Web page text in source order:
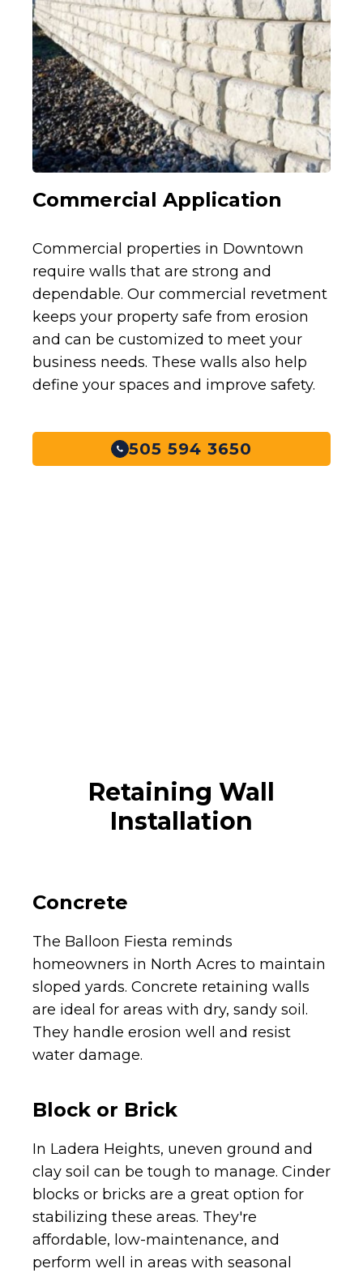
Commercial Application
Commercial properties in Downtown
require walls that are strong and
dependable. Our commercial revetment
keeps your property safe from erosion
and can be customized to meet your
business needs. These walls also help
define your spaces and improve safety.
505 594 3650
Retaining Wall
Installation
Concrete
The Balloon Fiesta reminds
homeowners in North Acres to maintain
sloped yards. Concrete retaining walls
are ideal for areas with dry, sandy soil.
They handle erosion well and resist
water damage.
Block or Brick
In Ladera Heights, uneven ground and
clay soil can be tough to manage. Cinder
blocks or bricks are a great option for
stabilizing these areas. They're
affordable, low-maintenance, and
perform well in areas with seasonal